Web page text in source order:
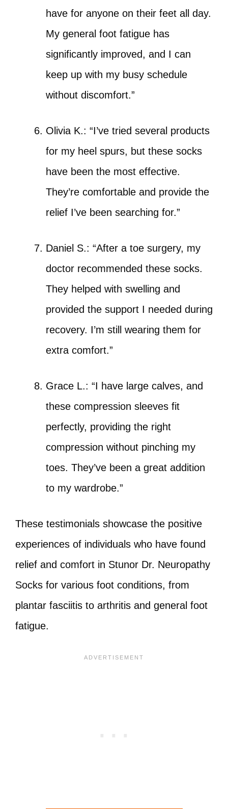
have for anyone on their feet all day.
My general foot fatigue has
significantly improved, and I can
keep up with my busy schedule
without discomfort.”
Olivia K.: “I’ve tried several products
for my heel spurs, but these socks
have been the most effective.
They’re comfortable and provide the
relief I’ve been searching for.”
Daniel S.: “After a toe surgery, my
doctor recommended these socks.
They helped with swelling and
provided the support I needed during
recovery. I’m still wearing them for
extra comfort.”
Grace L.: “I have large calves, and
these compression sleeves fit
perfectly, providing the right
compression without pinching my
toes. They’ve been a great addition
to my wardrobe.”
These testimonials showcase the positive
experiences of individuals who have found
relief and comfort in Stunor Dr. Neuropathy
Socks for various foot conditions, from
plantar fasciitis to arthritis and general foot
fatigue.